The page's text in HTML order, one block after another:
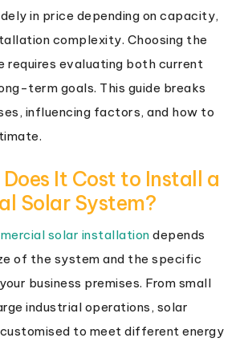
in price depending on capacity,
complexity. Choosing the
requires evaluating both current
term goals. This guide breaks
influencing factors, and how to
It Cost to Install a
Solar System?
solar installation depends
of the system and the specific
business premises. From small
industrial operations, solar
to meet different energy